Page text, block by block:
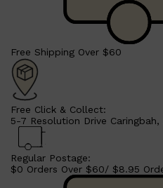
Free Shipping Over $60
Free Click & Collect:
5-7 Resolution Drive Caringbah,
Regular Postage:
$0 Orders Over $60/ $8.95